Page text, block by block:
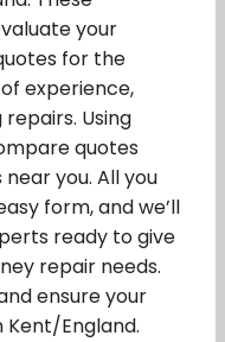
your
for the
experience,
Using
quotes
you. All you
form, and we’ll
ready to give
repair needs.
ensure your
Kent/England.